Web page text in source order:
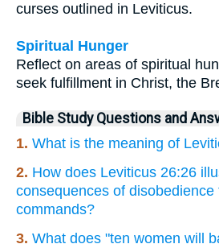
curses outlined in Leviticus.
Spiritual Hunger
Reflect on areas of spiritual
seek fulfillment in Christ, the
Bible Study Questions and
1. What is the meaning of
2. How does Leviticus 26:26
consequences of disobedience
commands?
3. What does "ten women will